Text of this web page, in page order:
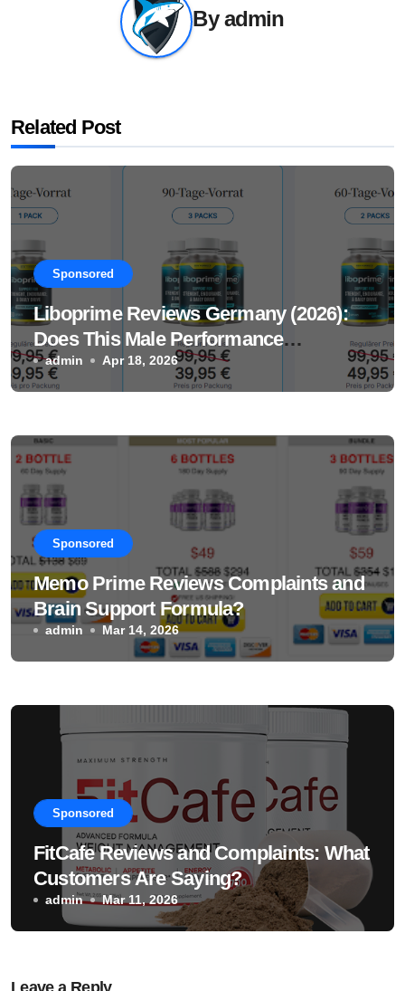
Byadmin
Related Post
Sponsored
Liboprime Reviews Germany (2026):
Does This Male Performance
Supplement Really Work?
admin Apr 18, 2026
Sponsored
Memo Prime Reviews Complaints and
Brain Support Formula?
admin Mar 14, 2026
Sponsored
FitCafe Reviews and Complaints: What
Customers Are Saying?
admin Mar 11, 2026
Leave a Reply